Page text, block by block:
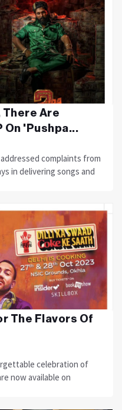
There Are
On 'Pushpa...
complaints from
in delivering songs and
The Flavors Of
celebration of
now available on